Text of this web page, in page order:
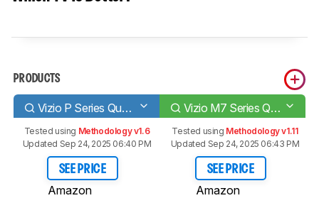
PRODUCTS
Vizio P Series Quantum 2020 Vizio M7 Series Quantum 2021
Tested using Methodology v1.6
Updated Sep 24, 2025 06:40 PM
SEE PRICE
Amazon
Tested using Methodology v1.11
Updated Sep 24, 2025 06:43 PM
SEE PRICE
Amazon